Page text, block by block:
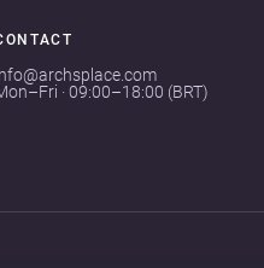
· 09:00–18:00 (BRT)